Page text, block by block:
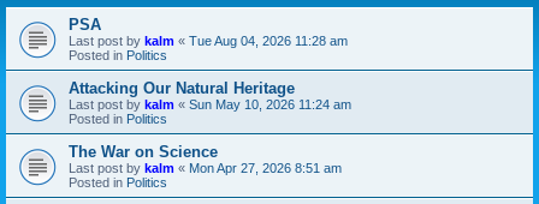
PSA
Last post by kalm « Tue Aug 04, 2026 11:28 am
Posted in Politics
Attacking Our Natural Heritage
Last post by kalm « Sun May 10, 2026 11:24 am
Posted in Politics
The War on Science
Last post by kalm « Mon Apr 27, 2026 8:51 am
Posted in Politics